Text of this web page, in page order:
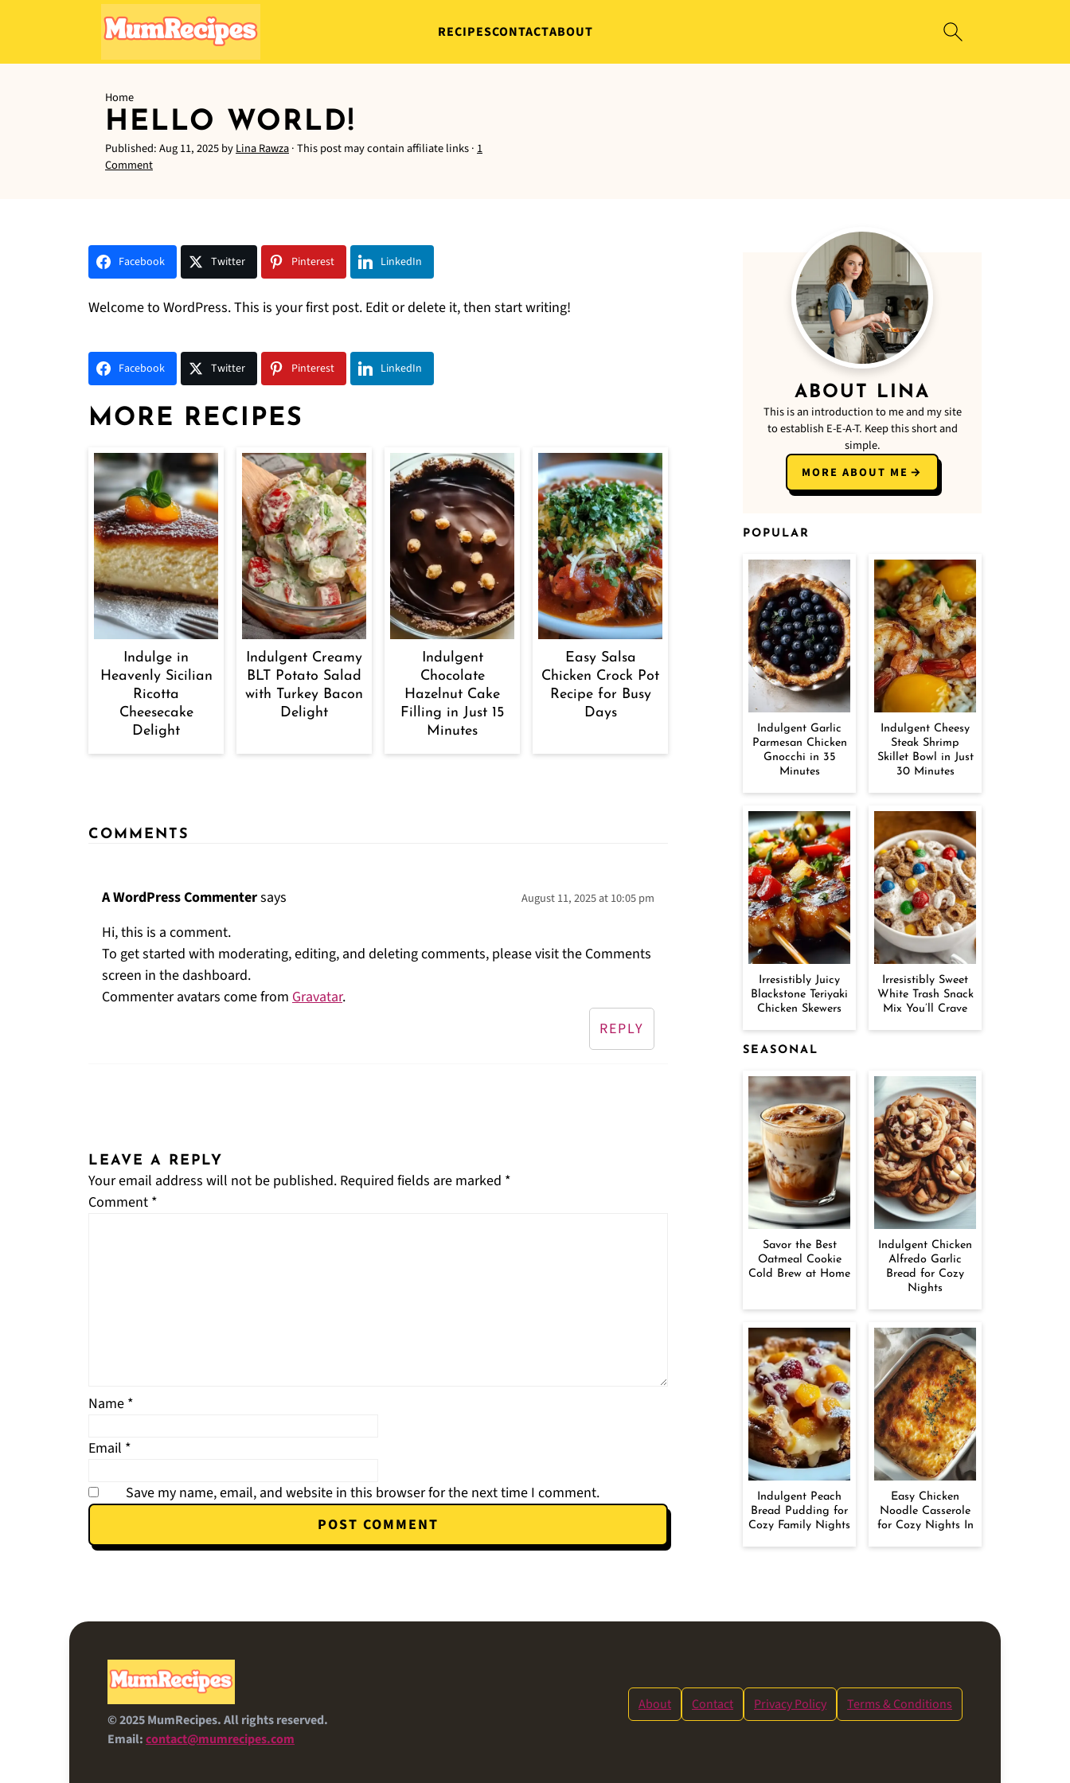
RECIPESCONTACTABOUT
Home
HELLO WORLD!
Published:Aug 11, 2025byLina Rawza· This post may contain affiliate links · 1
Comment
Facebook Twitter Pinterest LinkedIn
Welcome to WordPress. This is your first post. Edit or delete it, then start writing!
Facebook Twitter Pinterest LinkedIn
MORE RECIPES
Indulge in
Heavenly Sicilian
Ricotta
Cheesecake
Delight
Indulgent Creamy
BLT Potato Salad
with Turkey Bacon
Delight
Indulgent
Chocolate
Hazelnut Cake
Filling in Just 15
Minutes
Easy Salsa
Chicken Crock Pot
Recipe for Busy
Days
COMMENTS
A WordPress Commentersays August 11, 2025 at 10:05 pm
Hi, this is a comment.
To get started with moderating, editing, and deleting comments, please visit the Comments
screen in the dashboard.
Commenter avatars come from Gravatar.
REPLY
LEAVE A REPLY
Your email address will not be published. Required fields are marked *
Comment *
Name *
Email *
Save my name, email, and website in this browser for the next time I comment.
ABOUT LINA
This is an introduction to me and my site
to establish E-E-A-T. Keep this short and
simple.
MORE ABOUT ME
POPULAR
Indulgent Garlic
Parmesan Chicken
Gnocchi in 35
Minutes
Indulgent Cheesy
Steak Shrimp
Skillet Bowl in Just
30 Minutes
Irresistibly Juicy
Blackstone Teriyaki
Chicken Skewers
Irresistibly Sweet
White Trash Snack
Mix You’ll Crave
SEASONAL
Savor the Best
Oatmeal Cookie
Cold Brew at Home
Indulgent Chicken
Alfredo Garlic
Bread for Cozy
Nights
Indulgent Peach
Bread Pudding for
Cozy Family Nights
Easy Chicken
Noodle Casserole
for Cozy Nights In
FOOTER
© 2025 MumRecipes. All rights reserved.
Email:contact@mumrecipes.com
About Contact Privacy Policy Terms & Conditions